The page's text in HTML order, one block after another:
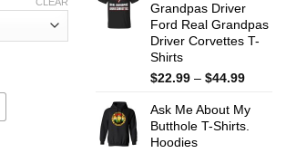
$50.99
Grandpas Driver
Ford Real Grandpas
Driver Corvettes T-
Shirts
$22.99 – $44.99Price
$22.99
Ask Me About My
Butthole T-Shirts.
Hoodies